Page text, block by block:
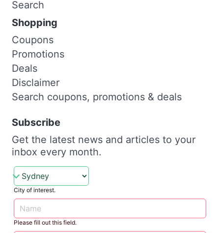
Search
Shopping
Coupons
Promotions
Deals
Disclaimer
Search coupons, promotions & deals
Subscribe
Get the latest news and articles to your
inbox every month.
City of interest.
Please fill out this field.